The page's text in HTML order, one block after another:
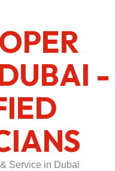
-
Service in Dubai